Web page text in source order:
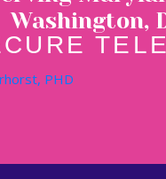
Washington,